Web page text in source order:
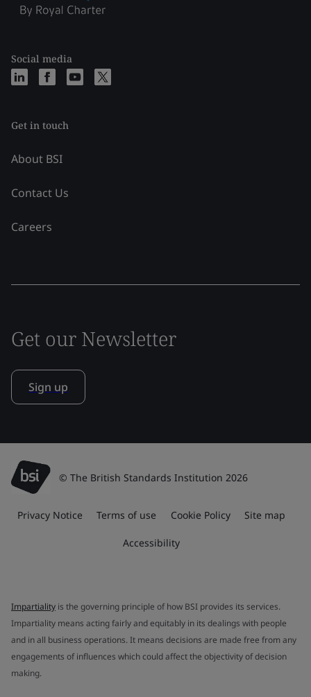
Social media
Get in touch
About BSI
Contact Us
Careers
Get our Newsletter
Sign up
© The British Standards Institution 2026
Privacy Notice Terms of use Cookie Policy Site map
Accessibility
Impartiality is the governing principle of how BSI provides its services.
Impartiality means acting fairly and equitably in its dealings with people
and in all business operations. It means decisions are made free from any
engagements of influences which could affect the objectivity of decision
making.